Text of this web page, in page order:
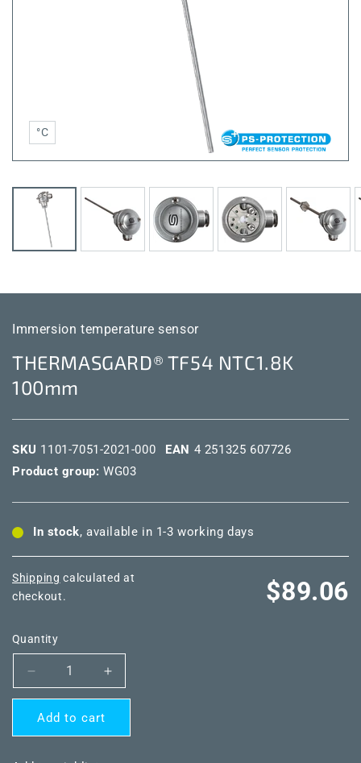
°C
Immersion temperature sensor
THERMASGARD® TF54 NTC1.8K
100mm
SKU 1101-7051-2021-000 EAN 4 251325 607726
Product group: WG03
In stock, available in 1-3 working days
Shipping calculated at
checkout.
Regular
$89.06
Quantity
Decrease
quantity
for
Increase
quantity
Add to cart